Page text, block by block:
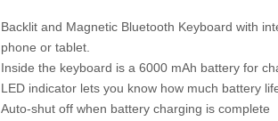
Backlit and Magnetic Bluetooth Keyboard with
phone or tablet.
Inside the keyboard is a 6000 mAh battery for
LED indicator lets you know how much battery
Auto-shut off when battery charging is complete